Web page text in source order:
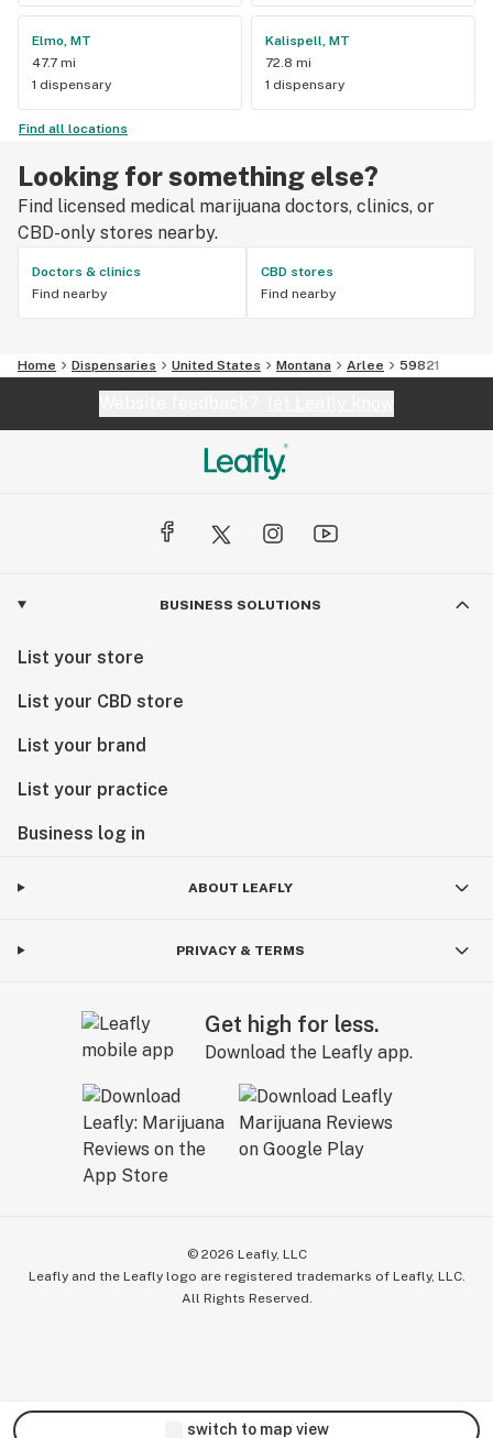
Elmo, MT
47.7 mi
1 dispensary
Kalispell, MT
72.8 mi
1 dispensary
Find all locations
Looking for something else?
Find licensed medical marijuana doctors, clinics, or
CBD-only stores nearby.
Doctors & clinics
Find nearby
CBD stores
Find nearby
Home Dispensaries United States Montana Arlee 59821
BUSINESS SOLUTIONS
List your store
List your CBD store
List your brand
List your practice
Business log in
ABOUT LEAFLY
PRIVACY & TERMS
Get high for less.
Download the Leafly app.
© 2026 Leafly, LLC
Leafly and the Leafly logo are registered trademarks of Leafly, LLC.
All Rights Reserved.
switch to map view